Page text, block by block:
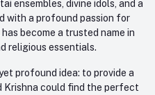
ensembles, divine idols, and a
with a profound passion for
become a trusted name in
religious essentials.
profound idea: to provide a
Krishna could find the perfect